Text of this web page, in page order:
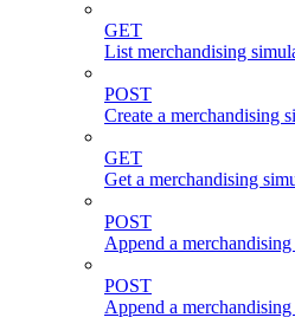
GET
List merchandising
POST
Create a merchandising
GET
Get a merchandising
POST
Append a
POST
Append a